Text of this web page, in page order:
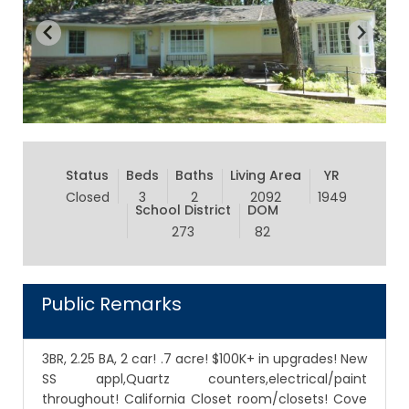
Status
Closed
Beds
3
Baths
2
Living Area
2092
YR
1949
School District
273
DOM
82
Public Remarks
3BR, 2.25 BA, 2 car! .7 acre! $100K+ in upgrades! New
SS appl,Quartz counters,electrical/paint
throughout! California Closet room/closets! Cove